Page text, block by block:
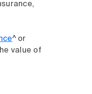
^ or
value of